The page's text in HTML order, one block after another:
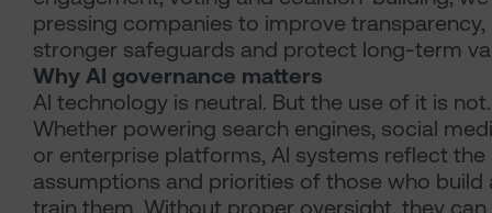
pressing companies to improve
stronger safeguards and protect long-term
Why AI governance matters
AI technology is neutral. But the use of it is not.
Whether powering search engines, social
or enterprise platforms, AI systems reflect the
assumptions and priorities of those who build
train them. Without proper oversight, they can